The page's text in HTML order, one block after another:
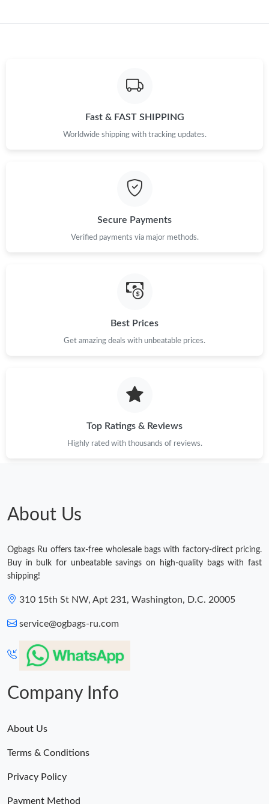
Fast & FAST SHIPPING
Worldwide shipping with tracking updates.
Secure Payments
Verified payments via major methods.
Best Prices
Get amazing deals with unbeatable prices.
Top Ratings & Reviews
Highly rated with thousands of reviews.
About Us
Ogbags Ru offers tax-free wholesale bags with factory-direct pricing.
Buy in bulk for unbeatable savings on high-quality bags with fast
shipping!
310 15th St NW, Apt 231, Washington, D.C. 20005
service@ogbags-ru.com
Company Info
About Us
Terms & Conditions
Privacy Policy
Payment Method